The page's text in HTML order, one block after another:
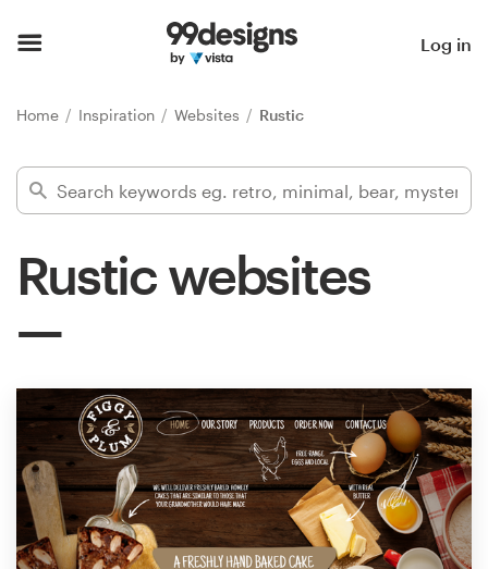
Log in
Home Inspiration Websites Rustic
Rustic websites
Find a designer
Inspiration
Design
services
Design contests
1-to-1 Projects